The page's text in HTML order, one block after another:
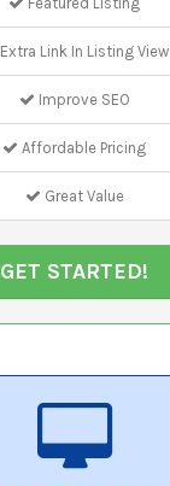
Extra Link In Listing View
Improve SEO
Affordable Pricing
Great Value
GET STARTED!